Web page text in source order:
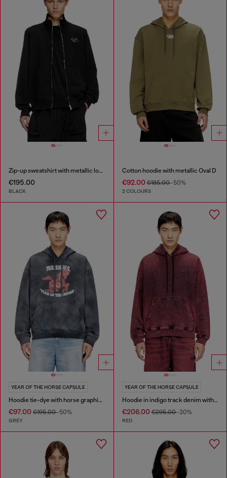
Zip-up sweatshirt with metallic logo
€195.00
BLACK
Cotton hoodie with metallic Oval D
€92.00€185.00-50%
2 COLOURS
YEAR OF THE HORSE CAPSULE
Hoodie tie-dye with horse graphic print
€97.00 €195.00-50%
GREY
YEAR OF THE HORSE CAPSULE
Hoodie in indigo track denim with logo
€206.00€295.00-30%
RED